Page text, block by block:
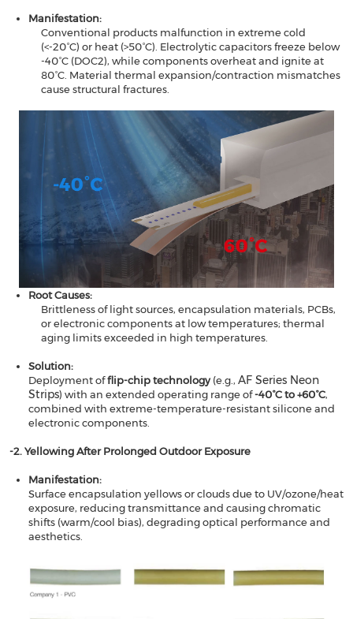
Manifestation​​:
Conventional products malfunction in extreme cold
(<-20°C) or heat (>50°C). Electrolytic capacitors freeze below
-40°C (DOC2), while components overheat and ignite at
80°C. Material thermal expansion/contraction mismatches
cause structural fractures.
Root Causes​​:
Brittleness of light sources, encapsulation materials, PCBs,
or electronic components at low temperatures; thermal
aging limits exceeded in high temperatures.
Solution​​:
Deployment of​​flip-chip technology(e.g., AF Series Neon
Strips)​​ with an extended operating range of ​​-40°C to +60°C​​,
combined with extreme-temperature-resistant silicone and
electronic components.
​​-2. Yellowing After Prolonged Outdoor Exposure​​
Manifestation​​:
Surface encapsulation yellows or clouds due to UV/ozone/heat
exposure, reducing transmittance and causing chromatic
shifts (warm/cool bias), degrading optical performance and
aesthetics.